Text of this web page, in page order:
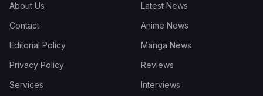
About Us
Contact
Editorial Policy
Privacy Policy
Services
Latest News
Anime News
Manga News
Reviews
Interviews